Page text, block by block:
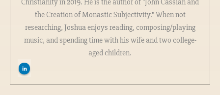
Christianity in 2019. He is the author of "John Cassian and
the Creation of Monastic Subjectivity." When not
researching, Joshua enjoys reading, composing/playing
music, and spending time with his wife and two college-
aged children.